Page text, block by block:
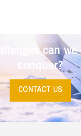
can we
conquer?
CONTACT US